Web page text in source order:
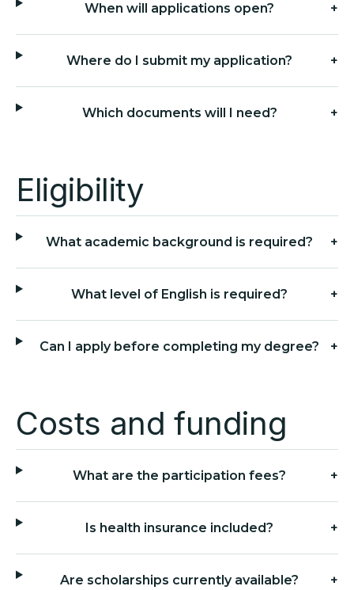
When will applications open? +
Where do I submit my application? +
Which documents will I need? +
Eligibility
What academic background is required? +
What level of English is required? +
Can I apply before completing my degree? +
Costs and funding
What are the participation fees? +
Is health insurance included? +
Are scholarships currently available? +